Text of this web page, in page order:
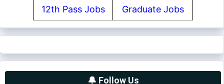
12th Pass Jobs Graduate Jobs
🔔 Follow Us